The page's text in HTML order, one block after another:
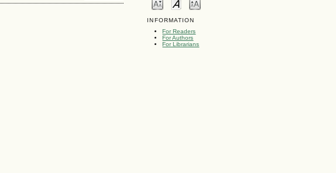
INFORMATION
For Readers
For Authors
For Librarians